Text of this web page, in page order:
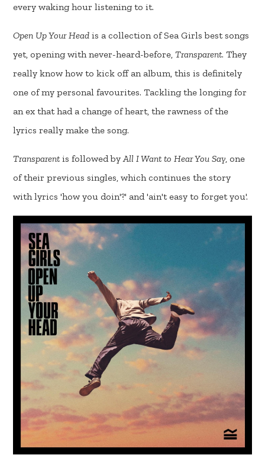
every waking hour listening to it.
Open Up Your Head is a collection of Sea Girls best songs
yet, opening with never-heard-before,Transparent. They
really know how to kick off an album, this is definitely
one of my personal favourites. Tackling the longing for
an ex that had a change of heart, the rawness of the
lyrics really make the song.
Transparent is followed by All I Want to Hear You Say , one
of their previous singles, which continues the story
with lyrics 'how you doin'?' and 'ain't easy to forget you'.